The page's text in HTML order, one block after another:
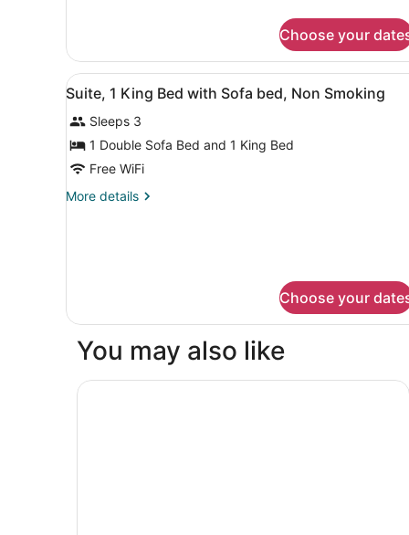
Room,
Queen
Non
Smoking
Choose your
View
all
photos
for
Suite,
1
King
Non
A hotel room with a large
3
Suite, 1 King Bed with Sofa bed, Non Smoking
Sleeps 3
1 Double Sofa Bed and 1 King Bed
Free WiFi
More details
More
with
Sofa
bed,
Non
Choose your
You may also like
Motel 6 The Dalles, OR